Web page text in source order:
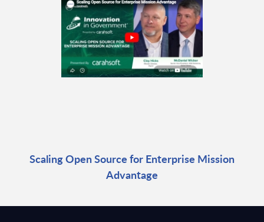
Scaling Open Source for Enterprise Mission
Advantage